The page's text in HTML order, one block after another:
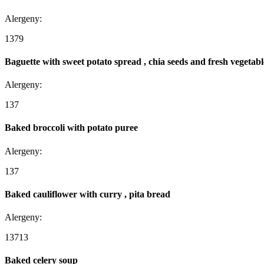
Alergeny:
1379
Baguette with sweet potato spread , chia seeds and fresh
Alergeny:
137
Baked broccoli with potato puree
Alergeny:
137
Baked cauliflower with curry , pita bread
Alergeny:
13713
Baked celery soup